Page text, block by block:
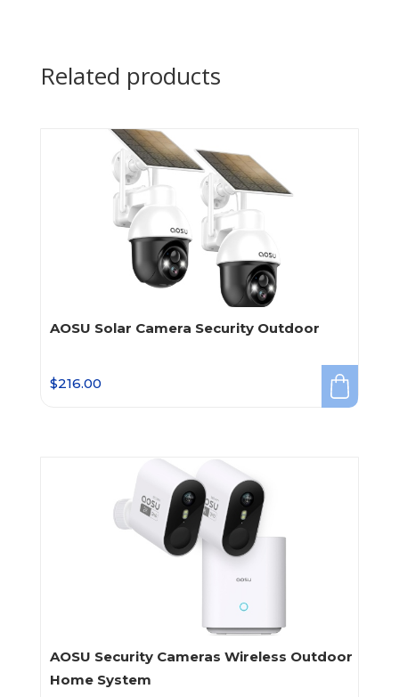
Related products
AOSU Solar Camera Security Outdoor
$216.00
AOSU Security Cameras Wireless Outdoor
Home System